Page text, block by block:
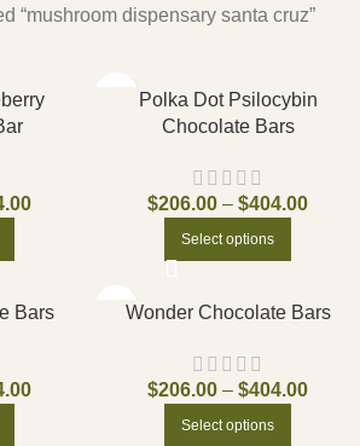
“mushroom dispensary santa cruz”
Polka Dot Psilocybin
Chocolate Bars
$206.00 – $404.00
Select options
Bars Wonder Chocolate Bars
$206.00 – $404.00
Select options